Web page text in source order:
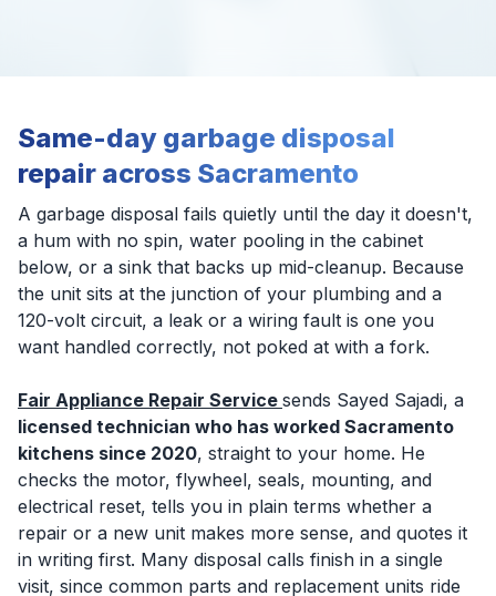
Same-day garbage disposal
repair across Sacramento
A garbage disposal fails quietly until the day it doesn't,
a hum with no spin, water pooling in the cabinet
below, or a sink that backs up mid-cleanup. Because
the unit sits at the junction of your plumbing and a
120-volt circuit, a leak or a wiring fault is one you
want handled correctly, not poked at with a fork.
Fair Appliance Repair Service sends Sayed Sajadi, a
licensed technician who has worked Sacramento
kitchens since 2020, straight to your home. He
checks the motor, flywheel, seals, mounting, and
electrical reset, tells you in plain terms whether a
repair or a new unit makes more sense, and quotes it
in writing first. Many disposal calls finish in a single
visit, since common parts and replacement units ride